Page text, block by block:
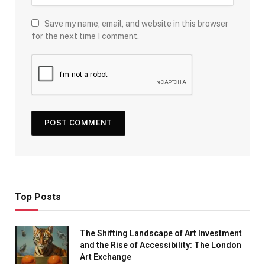
Save my name, email, and website in this browser
for the next time I comment.
Top Posts
The Shifting Landscape of Art Investment
and the Rise of Accessibility: The London
Art Exchange